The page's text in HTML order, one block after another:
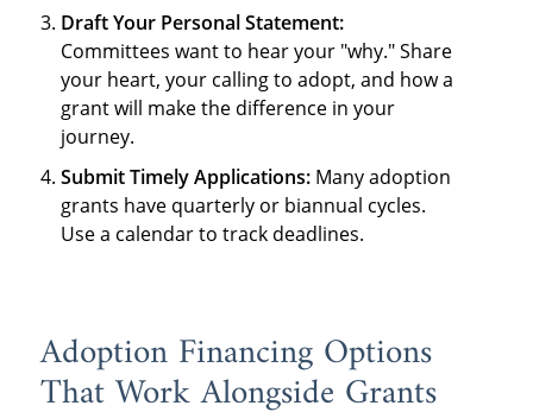
Draft Your Personal Statement:
Committees want to hear your "why." Share
your heart, your calling to adopt, and how a
grant will make the difference in your
journey.
Submit Timely Applications: Many adoption
grants have quarterly or biannual cycles.
Use a calendar to track deadlines.
Adoption Financing Options
That Work Alongside Grants